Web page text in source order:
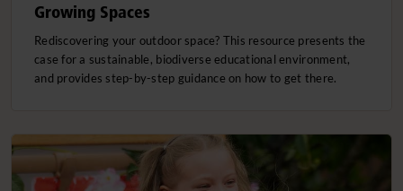
Growing Spaces
Rediscovering your outdoor space? This resource presents the
case for a sustainable, biodiverse educational environment,
and provides step-by-step guidance on how to get there.